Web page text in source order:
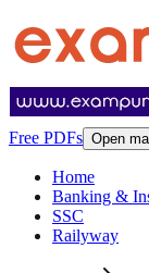
Free PDFs Open
Home
Banking &
SSC
Railyway